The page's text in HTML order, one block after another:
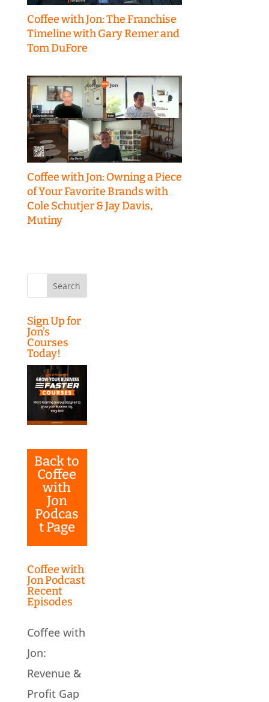
Coffee with Jon: The Franchise
Timeline with Gary Remer and
Tom DuFore
Coffee with Jon: Owning a Piece
of Your Favorite Brands with
Cole Schutjer & Jay Davis,
Mutiny
Sign Up for
Jon’s
Courses
Today!
Back to
Coffee
with
Jon
Podcas
t Page
Coffee with
Jon Podcast
Recent
Episodes
Coffee with
Jon:
Revenue &
Profit Gap